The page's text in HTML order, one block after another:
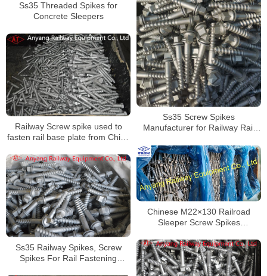
Ss35 Threaded Spikes for
Concrete Sleepers
Ss35 Screw Spikes
Manufacturer for Railway Rail
Railway Screw spike used to
fasten rail base plate from China
Chinese M22×130 Railroad
Sleeper Screw Spikes
Ss35 Railway Spikes, Screw
Spikes For Rail Fastening